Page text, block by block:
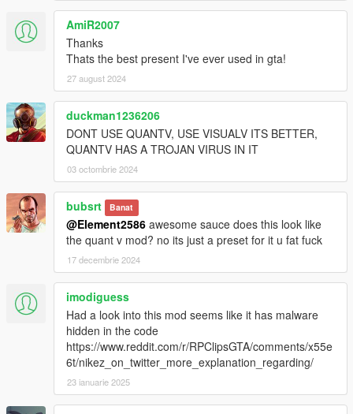
AmiR2007
Thanks
Thats the best present I've ever used in gta!
27 august 2024
duckman1236206
DONT USE QUANTV, USE VISUALV ITS BETTER,
QUANTV HAS A TROJAN VIRUS IN IT
03 octombrie 2024
bubsrt Banat
@Element2586 awesome sauce does this look like
the quant v mod? no its just a preset for it u fat fuck
17 decembrie 2024
imodiguess
Had a look into this mod seems like it has malware
hidden in the code
https://www.reddit.com/r/RPClipsGTA/comments/x55e
6t/nikez_on_twitter_more_explanation_regarding/
23 ianuarie 2025